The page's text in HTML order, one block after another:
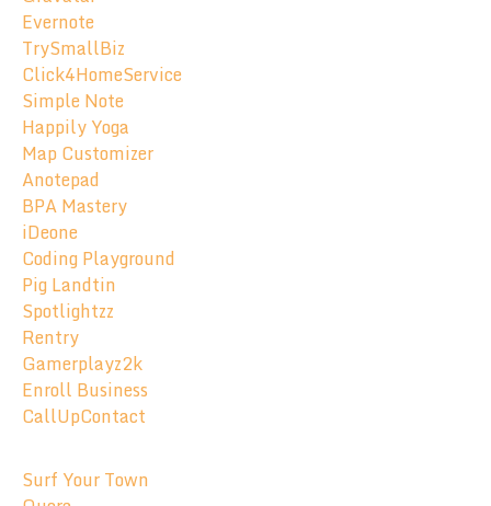
Evernote
TrySmallBiz
Click4HomeService
Simple Note
Happily Yoga
Map Customizer
Anotepad
BPA Mastery
iDeone
Coding Playground
Pig Landtin
Spotlightzz
Rentry
Gamerplayz2k
Enroll Business
CallUpContact
Surf Your Town